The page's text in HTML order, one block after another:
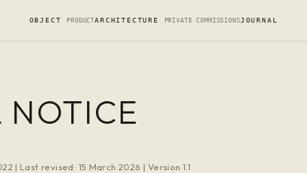
OBJECT PRODUCTARCHITECTURE PRIVATE COMMISSIONSJOURNAL
NOTICE
| Last revised: 15 March 2026 | Version 1.1